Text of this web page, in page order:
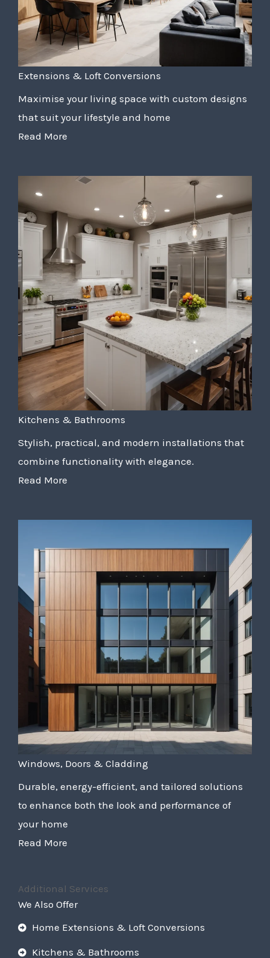
Extensions & Loft Conversions
Maximise your living space with custom designs
that suit your lifestyle and home
Read More
Kitchens & Bathrooms
Stylish, practical, and modern installations that
combine functionality with elegance.
Read More
Windows, Doors & Cladding
Durable, energy-efficient, and tailored solutions
to enhance both the look and performance of
your home
Read More
Additional Services
We Also Offer
Home Extensions & Loft Conversions
Kitchens & Bathrooms